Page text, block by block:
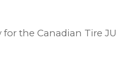
for the Canadian Tire